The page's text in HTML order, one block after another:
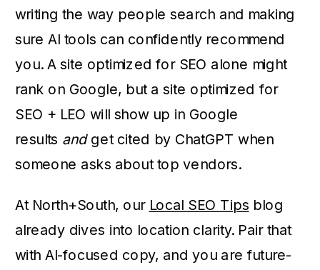
writing the way people search and making
sure AI tools can confidently recommend
you. A site optimized for SEO alone might
rank on Google, but a site optimized for
SEO + LEO will show up in Google
results andget cited by ChatGPT when
someone asks about top vendors.
At North+South, our Local SEO Tips blog
already dives into location clarity. Pair that
with AI-focused copy, and you are future-